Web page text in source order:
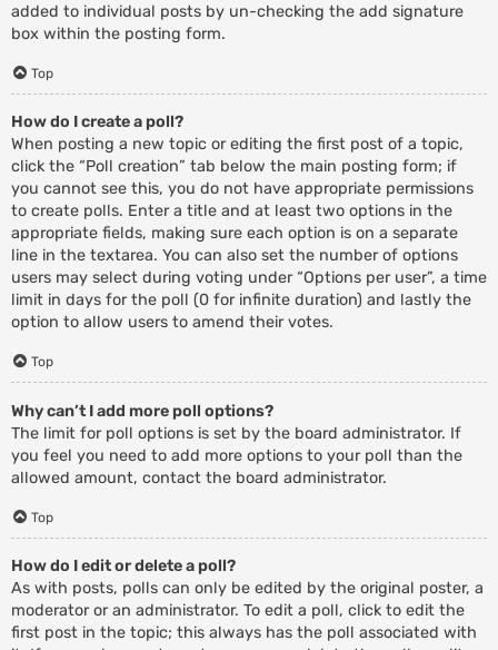
added to individual posts by un-checking the add signature
box within the posting form.
Top
How do I create a poll?
When posting a new topic or editing the first post of a topic,
click the “Poll creation” tab below the main posting form; if
you cannot see this, you do not have appropriate permissions
to create polls. Enter a title and at least two options in the
appropriate fields, making sure each option is on a separate
line in the textarea. You can also set the number of options
users may select during voting under “Options per user”, a time
limit in days for the poll (0 for infinite duration) and lastly the
option to allow users to amend their votes.
Top
Why can’t I add more poll options?
The limit for poll options is set by the board administrator. If
you feel you need to add more options to your poll than the
allowed amount, contact the board administrator.
Top
How do I edit or delete a poll?
As with posts, polls can only be edited by the original poster, a
moderator or an administrator. To edit a poll, click to edit the
first post in the topic; this always has the poll associated with